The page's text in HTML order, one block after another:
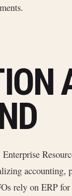
Enterprise
accounting,
rely on ERP for